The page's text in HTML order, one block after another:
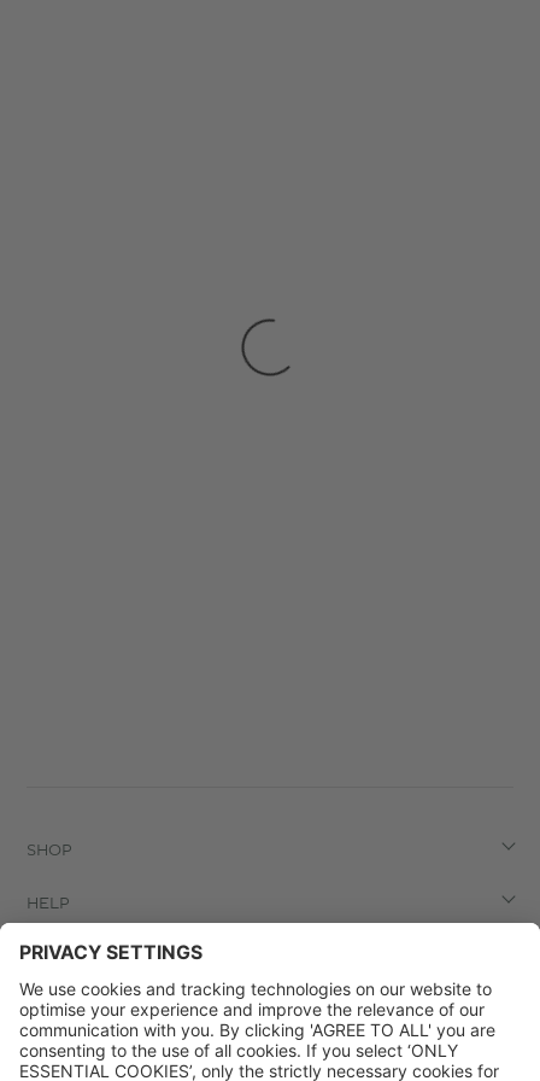
SHOP
HELP
LEGAL